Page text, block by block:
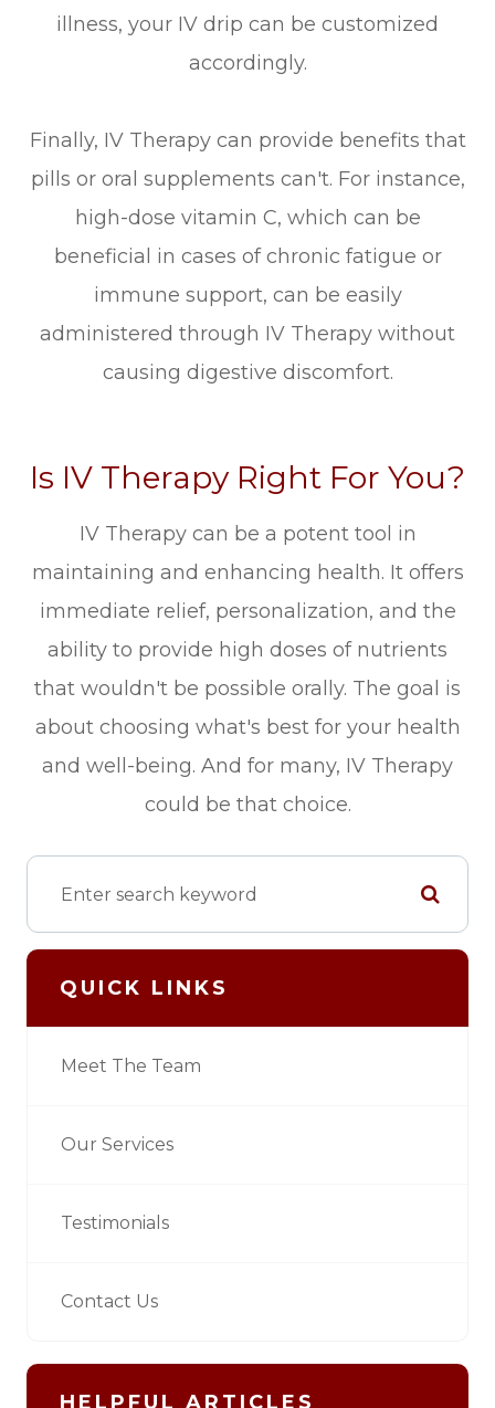
illness, your IV drip can be customized
accordingly.
Finally, IV Therapy can provide benefits that
pills or oral supplements can't. For instance,
high-dose vitamin C, which can be
beneficial in cases of chronic fatigue or
immune support, can be easily
administered through IV Therapy without
causing digestive discomfort.
Is IV Therapy Right For You?
IV Therapy can be a potent tool in
maintaining and enhancing health. It offers
immediate relief, personalization, and the
ability to provide high doses of nutrients
that wouldn't be possible orally. The goal is
about choosing what's best for your health
and well-being. And for many, IV Therapy
could be that choice.
QUICK LINKS
Meet The Team
Our Services
Testimonials
Contact Us
HELPFUL ARTICLES